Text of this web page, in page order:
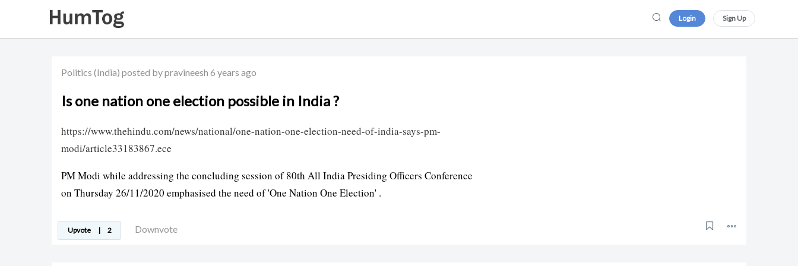
Login Sign Up
Politics (India) posted by pravineesh 6 years ago
Is one nation one election possible in India ?
https://www.thehindu.com/news/national/one-nation-one-election-need-of-india-says-pm-
modi/article33183867.ece
PM Modi while addressing the concluding session of 80th All India Presiding Officers Conference
on Thursday 26/11/2020 emphasised the need of 'One Nation One Election' .
Upvote | 2 Downvote